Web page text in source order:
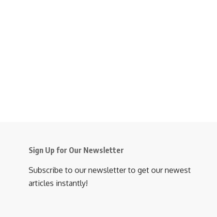
Sign Up for Our Newsletter
Subscribe to our newsletter to get our newest
articles instantly!